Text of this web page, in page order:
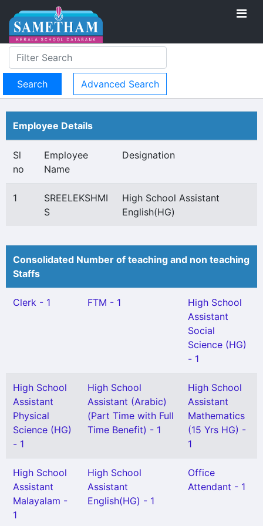
Advanced Search
Employee Details
Sl
no
Employee
Name
Designation
1
SREELEKSHMI
S
High School Assistant
English(HG)
Consolidated Number of teaching and non teaching
Staffs
Clerk - 1 FTM - 1
High School
Assistant
Social
Science (HG)
- 1
High School
Assistant
Physical
Science (HG)
- 1
High School
Assistant (Arabic)
(Part Time with Full
Time Benefit) - 1
High School
Assistant
Mathematics
(15 Yrs HG) -
1
High School
Assistant
Malayalam -
1
High School
Assistant
English(HG) - 1
Office
Attendant - 1